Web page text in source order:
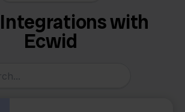
with
Ecwid